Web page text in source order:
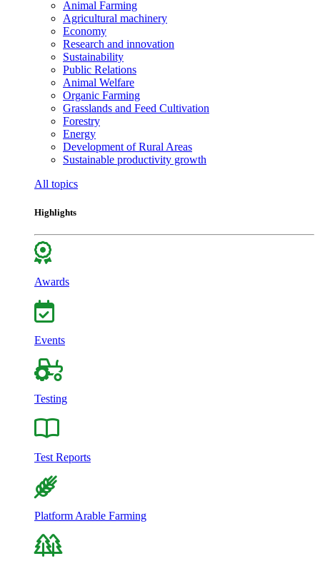
Animal Farming
Agricultural machinery
Economy
Research and innovation
Sustainability
Public Relations
Animal Welfare
Organic Farming
Grasslands and Feed Cultivation
Forestry
Energy
Development of Rural Areas
Sustainable productivity growth
All topics
Highlights
Awards
Events
Testing
Test Reports
Platform Arable Farming